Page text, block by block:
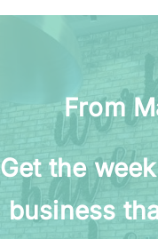
From
Get the
business